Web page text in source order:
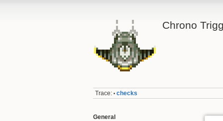
Chrono
Trace: • checks
General